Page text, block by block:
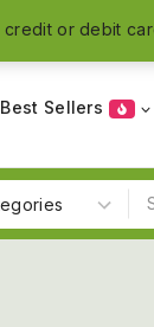
credit or debit
Best Sellers